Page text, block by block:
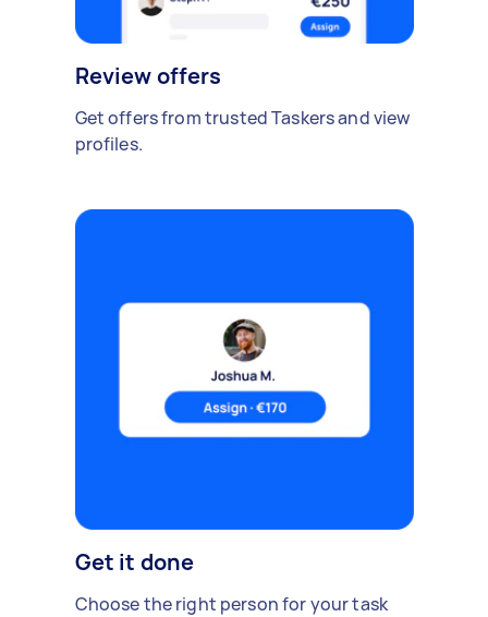
Review offers
Get offers from trusted Taskers and view
profiles.
Get it done
Choose the right person for your task